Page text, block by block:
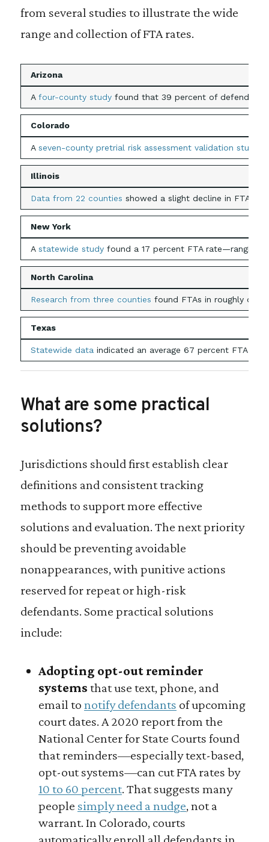
from several studies to illustrate the wide
range and collection of FTA rates.
Arizona
A four-county studyfound that 39 percent of defendants
Colorado
A seven-county pretrial risk assessment validation study
Illinois
Data from 22 counties showed a slight decline in FTA
New York
A statewide studyfound a 17 percent FTA rate—ranging
North Carolina
Research from three counties found FTAs in roughly one
Texas
Statewide data indicated an average 67 percent FTA
What are some practical
solutions?
Jurisdictions should first establish clear
definitions and consistent tracking
methods to support more effective
solutions and evaluation. The next priority
should be preventing avoidable
nonappearances, with punitive actions
reserved for repeat or high-risk
defendants. Some practical solutions
include:
Adopting opt-out reminder
systems that use text, phone, and
email to notify defendants of upcoming
court dates. A 2020 report from the
National Center for State Courts found
that reminders—especially text-based,
opt-out systems—can cut FTA rates by
10 to 60 percent. That suggests many
people simply need a nudge, not a
warrant. In Colorado, courts